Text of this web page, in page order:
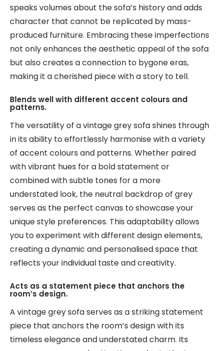
speaks volumes about the sofa’s history and adds
character that cannot be replicated by mass-
produced furniture. Embracing these imperfections
not only enhances the aesthetic appeal of the sofa
but also creates a connection to bygone eras,
making it a cherished piece with a story to tell.
Blends well with different accent colours and
patterns.
The versatility of a vintage grey sofa shines through
in its ability to effortlessly harmonise with a variety
of accent colours and patterns. Whether paired
with vibrant hues for a bold statement or
combined with subtle tones for a more
understated look, the neutral backdrop of grey
serves as the perfect canvas to showcase your
unique style preferences. This adaptability allows
you to experiment with different design elements,
creating a dynamic and personalised space that
reflects your individual taste and creativity.
Acts as a statement piece that anchors the
room’s design.
A vintage grey sofa serves as a striking statement
piece that anchors the room’s design with its
timeless elegance and understated charm. Its